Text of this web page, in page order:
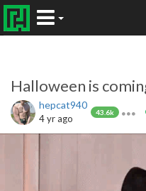
Halloween is
hepcat940
43.6k
4 yr ago